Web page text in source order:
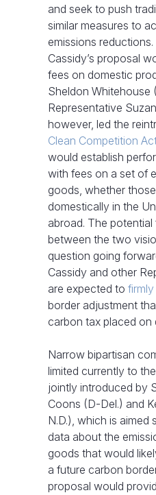
and seek to push
similar measures to
emissions
Cassidy’s proposal
fees on domestic
Sheldon Whitehouse
Representative
however, led the
Clean Competition
would establish
with fees on a set of
goods, whether
domestically in the
abroad. The
between the two
question going
Cassidy and other
are expected to
border adjustment
carbon tax placed on
Narrow bipartisan
limited currently to the
jointly introduced by
Coons (D-Del.) and
N.D.), which is aimed
data about the
goods that would
a future carbon
proposal would